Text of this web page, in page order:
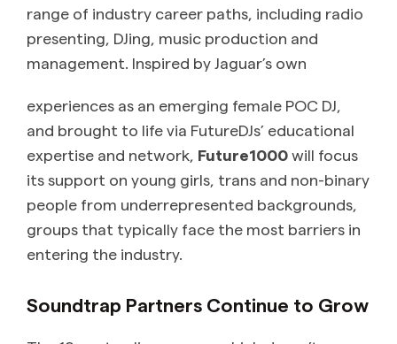
range of industry career paths, including radio
presenting, DJing, music production and
management. Inspired by Jaguar’s own
experiences as an emerging female POC DJ,
and brought to life via FutureDJs’ educational
expertise and network, Future1000will focus
its support on young girls, trans and non-binary
people from underrepresented backgrounds,
groups that typically face the most barriers in
entering the industry.
Soundtrap Partners Continue to Grow